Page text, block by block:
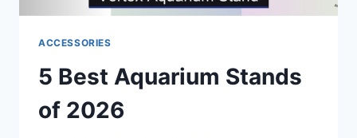
ACCESSORIES
5 Best Aquarium Stands
of 2026